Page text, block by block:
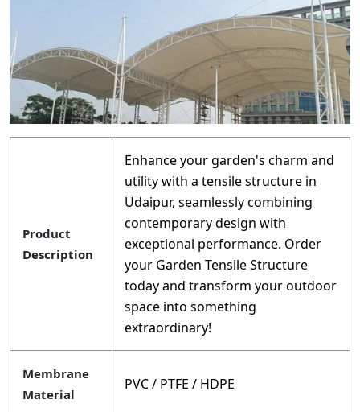
Product
Description
Enhance your garden's charm and
utility with a tensile structure in
Udaipur, seamlessly combining
contemporary design with
exceptional performance. Order
your Garden Tensile Structure
today and transform your outdoor
space into something
extraordinary!
Membrane
Material
PVC / PTFE / HDPE